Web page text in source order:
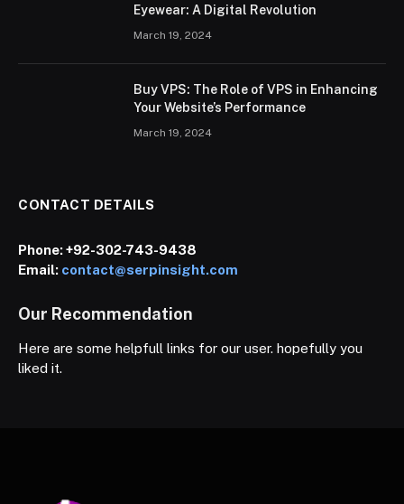
Eyewear: A Digital Revolution
March 19, 2024
Buy VPS: The Role of VPS in Enhancing
Your Website’s Performance
March 19, 2024
CONTACT DETAILS
Phone:+92-302-743-9438
Email: contact@serpinsight.com
Our Recommendation
Here are some helpfull links for our user. hopefully you
liked it.